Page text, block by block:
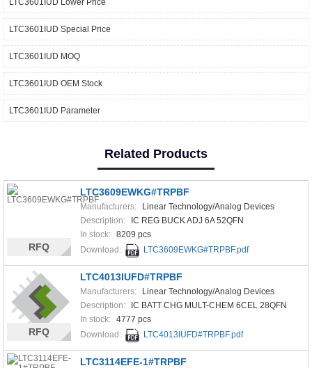
LTC3601IUD Special Price
LTC3601IUD MOQ
LTC3601IUD OEM Stock
LTC3601IUD Parameter
Related Products
LTC3609EWKG#TRPBF
Manufacturers:
Linear Technology/Analog Devices
Description:
IC REG BUCK ADJ 6A 52QFN
In stock: 8209 pcs
Download:
LTC3609EWKG#TRPBF.pdf
RFQ
LTC4013IUFD#TRPBF
Manufacturers:
Linear Technology/Analog Devices
Description:
IC BATT CHG MULT-CHEM 6CEL 28QFN
In stock: 4777 pcs
Download:
LTC4013IUFD#TRPBF.pdf
RFQ
LTC3114EFE-1#TRPBF